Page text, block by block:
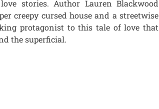
stories. Author Lauren Blackwood
creepy cursed house and a streetwise
protagonist to this tale of love that
the superficial.